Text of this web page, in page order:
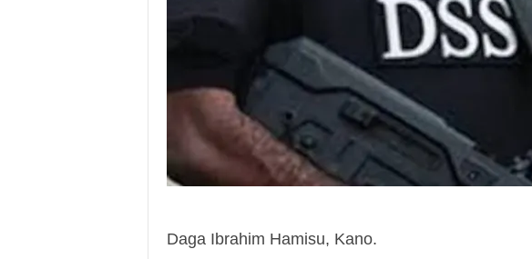
Daga Ibrahim Hamisu, Kano.